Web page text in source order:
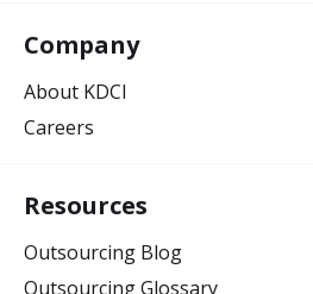
Company
About KDCI
Careers
Resources
Outsourcing Blog
Outsourcing Glossary